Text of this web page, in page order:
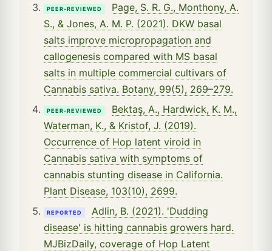
PEER-REVIEWED
Page, S. R. G., Monthony, A.
S., & Jones, A. M. P. (2021). DKW basal
salts improve micropropagation and
callogenesis compared with MS basal
salts in multiple commercial cultivars of
Cannabis sativa. Botany, 99(5), 269–279.
PEER-REVIEWED
Bektaş, A., Hardwick, K. M.,
Waterman, K., & Kristof, J. (2019).
Occurrence of Hop latent viroid in
Cannabis sativa with symptoms of
cannabis stunting disease in California.
Plant Disease, 103(10), 2699.
REPORTED
Adlin, B. (2021). 'Dudding
disease' is hitting cannabis growers hard.
MJBizDaily, coverage of Hop Latent